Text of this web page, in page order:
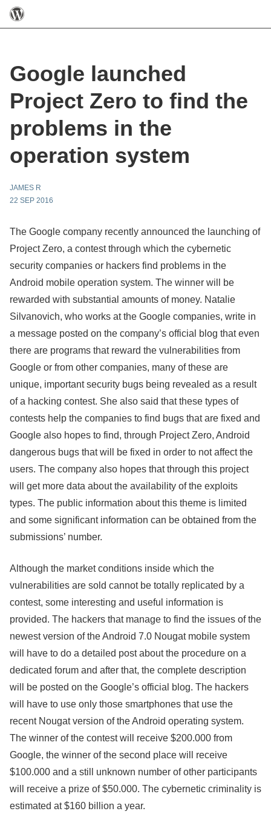
Google launched
Project Zero to find the
problems in the
operation system
JAMES R
22 SEP 2016
The Google company recently announced the launching of
Project Zero, a contest through which the cybernetic
security companies or hackers find problems in the
Android mobile operation system. The winner will be
rewarded with substantial amounts of money. Natalie
Silvanovich, who works at the Google companies, write in
a message posted on the company’s official blog that even
there are programs that reward the vulnerabilities from
Google or from other companies, many of these are
unique, important security bugs being revealed as a result
of a hacking contest. She also said that these types of
contests help the companies to find bugs that are fixed and
Google also hopes to find, through Project Zero, Android
dangerous bugs that will be fixed in order to not affect the
users. The company also hopes that through this project
will get more data about the availability of the exploits
types. The public information about this theme is limited
and some significant information can be obtained from the
submissions’ number.
Although the market conditions inside which the
vulnerabilities are sold cannot be totally replicated by a
contest, some interesting and useful information is
provided. The hackers that manage to find the issues of the
newest version of the Android 7.0 Nougat mobile system
will have to do a detailed post about the procedure on a
dedicated forum and after that, the complete description
will be posted on the Google’s official blog. The hackers
will have to use only those smartphones that use the
recent Nougat version of the Android operating system.
The winner of the contest will receive $200.000 from
Google, the winner of the second place will receive
$100.000 and a still unknown number of other participants
will receive a prize of $50.000. The cybernetic criminality is
estimated at $160 billion a year.